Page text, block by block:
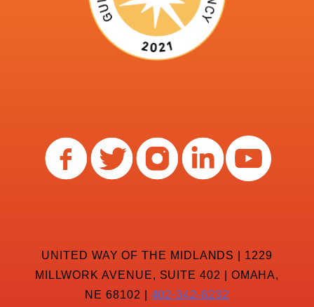
UNITED WAY OF THE MIDLANDS | 1229
MILLWORK AVENUE, SUITE 402 | OMAHA,
NE 68102 | 402-342-8232